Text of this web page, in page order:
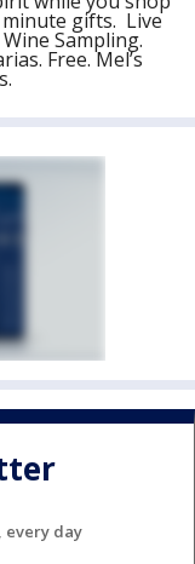
gifts. Live
Sampling.
Free. Mel’s
every day